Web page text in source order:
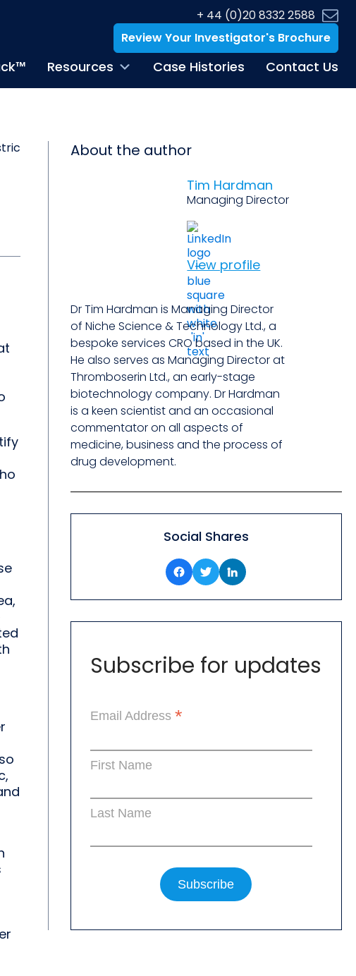
+ 44 (0)20 8332 2588
Review Your Investigator's Brochure
Resources Case Histories Contact Us
About the author
Tim Hardman
Managing Director
View profile
Dr Tim Hardman is Managing Director
of Niche Science & Technology Ltd., a
bespoke services CRO based in the UK.
He also serves as Managing Director at
Thromboserin Ltd., an early-stage
biotechnology company. Dr Hardman
is a keen scientist and an occasional
commentator on all aspects of
medicine, business and the process of
drug development.
Social Shares
Subscribe for updates
Email Address*
First Name
Last Name